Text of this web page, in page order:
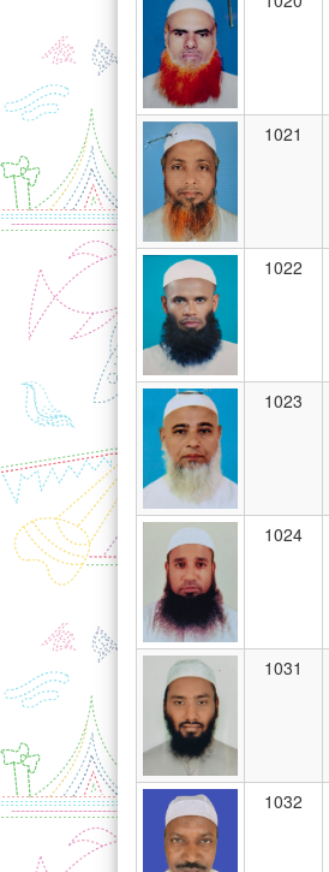
1021
1022
1023
1024
1031
1032